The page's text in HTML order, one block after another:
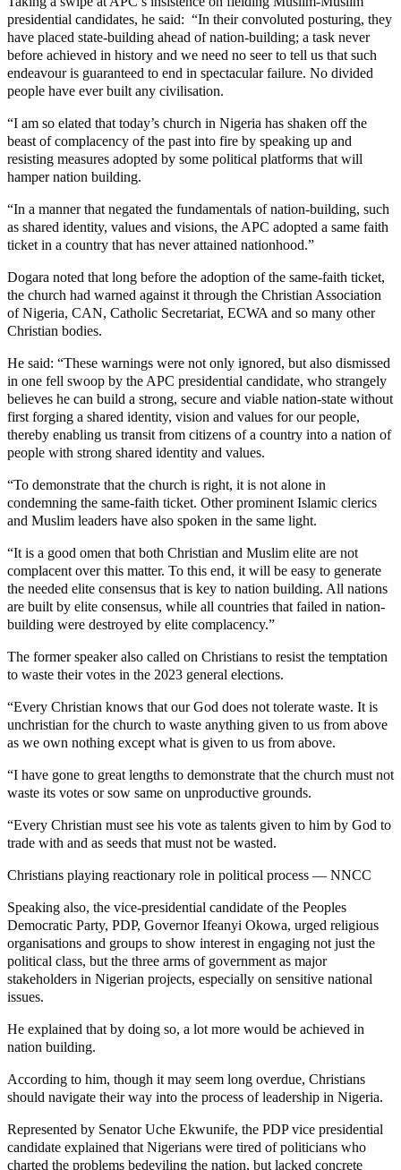
presidential candidates, he said: “In their convoluted posturing, they
have placed state-building ahead of nation-building; a task never
before achieved in history and we need no seer to tell us that such
endeavour is guaranteed to end in spectacular failure. No divided
people have ever built any civilisation.
“I am so elated that today’s church in Nigeria has shaken off the
beast of complacency of the past into fire by speaking up and
resisting measures adopted by some political platforms that will
hamper nation building.
“In a manner that negated the fundamentals of nation-building, such
as shared identity, values and visions, the APC adopted a same faith
ticket in a country that has never attained nationhood.”
Dogara noted that long before the adoption of the same-faith ticket,
the church had warned against it through the Christian Association
of Nigeria, CAN, Catholic Secretariat, ECWA and so many other
Christian bodies.
He said: “These warnings were not only ignored, but also dismissed
in one fell swoop by the APC presidential candidate, who strangely
believes he can build a strong, secure and viable nation-state without
first forging a shared identity, vision and values for our people,
thereby enabling us transit from citizens of a country into a nation of
people with strong shared identity and values.
“To demonstrate that the church is right, it is not alone in
condemning the same-faith ticket. Other prominent Islamic clerics
and Muslim leaders have also spoken in the same light.
“It is a good omen that both Christian and Muslim elite are not
complacent over this matter. To this end, it will be easy to generate
the needed elite consensus that is key to nation building. All nations
are built by elite consensus, while all countries that failed in nation-
building were destroyed by elite complacency.”
The former speaker also called on Christians to resist the temptation
to waste their votes in the 2023 general elections.
“Every Christian knows that our God does not tolerate waste. It is
unchristian for the church to waste anything given to us from above
as we own nothing except what is given to us from above.
“I have gone to great lengths to demonstrate that the church must not
waste its votes or sow same on unproductive grounds.
“Every Christian must see his vote as talents given to him by God to
trade with and as seeds that must not be wasted.
Christians playing reactionary role in political process — NNCC
Speaking also, the vice-presidential candidate of the Peoples
Democratic Party, PDP, Governor Ifeanyi Okowa, urged religious
organisations and groups to show interest in engaging not just the
political class, but the three arms of government as major
stakeholders in Nigerian projects, especially on sensitive national
issues.
He explained that by doing so, a lot more would be achieved in
nation building.
According to him, though it may seem long overdue, Christians
should navigate their way into the process of leadership in Nigeria.
Represented by Senator Uche Ekwunife, the PDP vice presidential
candidate explained that Nigerians were tired of politicians who
charted the problems bedeviling the nation, but lacked concrete